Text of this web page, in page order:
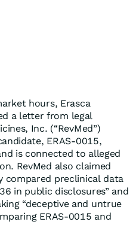
hours, Erasca
a letter from legal
Inc. (“RevMed”)
ERAS-0015,
is connected to alleged
RevMed also claimed
compared preclinical data
in public disclosures” and
“deceptive and untrue
ERAS-0015 and